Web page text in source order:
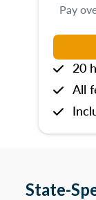
Pay
20
All
State-